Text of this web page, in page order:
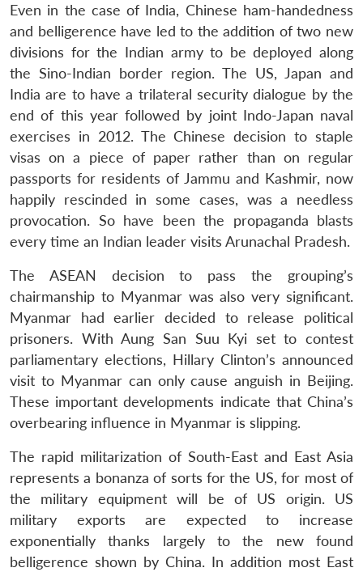
Even in the case of India, Chinese ham-handedness
and belligerence have led to the addition of two new
divisions for the Indian army to be deployed along
the Sino-Indian border region. The US, Japan and
India are to have a trilateral security dialogue by the
end of this year followed by joint Indo-Japan naval
exercises in 2012. The Chinese decision to staple
visas on a piece of paper rather than on regular
passports for residents of Jammu and Kashmir, now
happily rescinded in some cases, was a needless
provocation. So have been the propaganda blasts
every time an Indian leader visits Arunachal Pradesh.
The ASEAN decision to pass the grouping’s
chairmanship to Myanmar was also very significant.
Myanmar had earlier decided to release political
prisoners. With Aung San Suu Kyi set to contest
parliamentary elections, Hillary Clinton’s announced
visit to Myanmar can only cause anguish in Beijing.
These important developments indicate that China’s
overbearing influence in Myanmar is slipping.
The rapid militarization of South-East and East Asia
represents a bonanza of sorts for the US, for most of
the military equipment will be of US origin. US
military exports are expected to increase
exponentially thanks largely to the new found
belligerence shown by China. In addition most East